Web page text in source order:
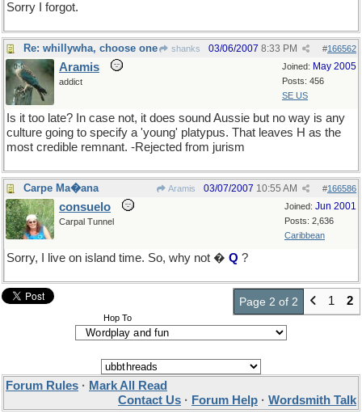
Sorry I forgot.
Re: whillywha, choose one shanks #166562
03/06/2007 8:33 PM
Joined: May 2005
Posts: 456
SE US
Aramis
addict
Is it too late? In case not, it does sound Aussie but no way is any
culture going to specify a 'young' platypus. That leaves H as the
most credible remnant. -Rejected from jurism
Carpe Ma�ana Aramis #166586
03/07/2007 10:55 AM
Joined: Jun 2001
Posts: 2,636
Caribbean
consuelo
Carpal Tunnel
Sorry, I live on island time. So, why not � Q ?
Page 2 of 2 1 2
Hop To
Forum Rules · Mark All Read
Contact Us · Forum Help · Wordsmith Talk